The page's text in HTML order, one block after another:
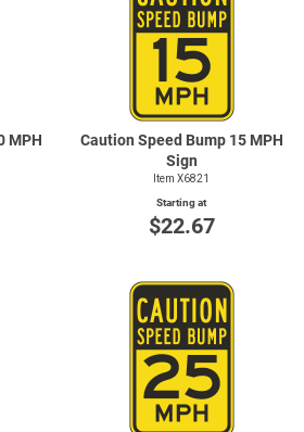
MPH
Caution Speed Bump 15 MPH
Sign
Item X6821
Starting at
$22.67